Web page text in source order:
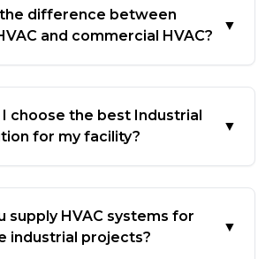
the difference between
and commercial HVAC?
▼
I choose the best Industrial
for my facility?
▼
supply HVAC systems for
industrial projects?
▼